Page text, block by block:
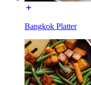
Bangkok Platter